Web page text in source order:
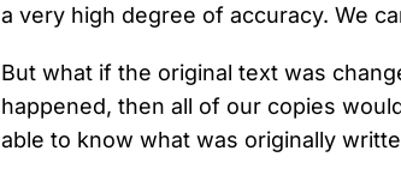
a very high degree of accuracy. We
But what if the original text was
happened, then all of our copies
able to know what was originally